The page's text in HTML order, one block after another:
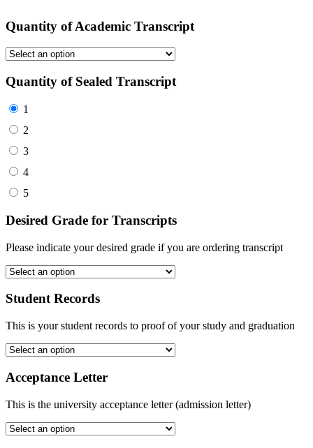
Quantity of Academic Transcript
Quantity of Sealed Transcript
1
2
3
4
5
Desired Grade for Transcripts
Please indicate your desired grade if you are ordering transcript
Student Records
This is your student records to proof of your study and graduation
Acceptance Letter
This is the university acceptance letter (admission letter)